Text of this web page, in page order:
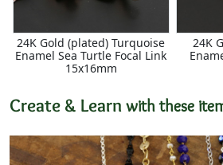
24K Gold (plated) Turquoise
Enamel Sea Turtle Focal Link
15x16mm
24K
Create & Learn with these